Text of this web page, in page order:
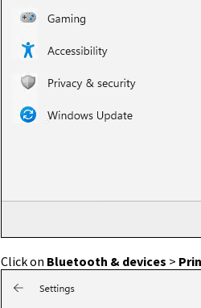
Click on Bluetooth & devices >